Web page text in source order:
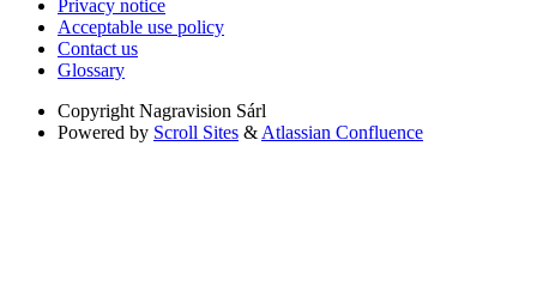
Privacy notice
Acceptable use policy
Contact us
Glossary
Copyright Nagravision Sárl
Powered by Scroll Sites & Atlassian Confluence